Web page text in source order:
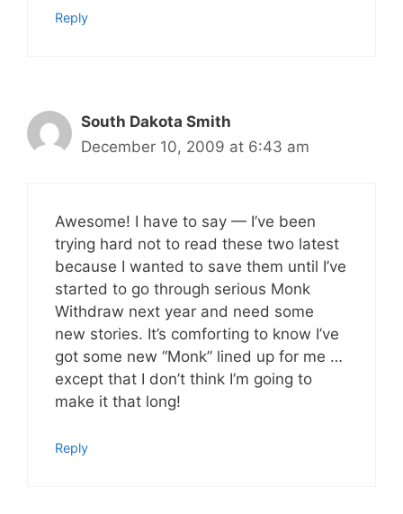
Reply
South Dakota Smith
December 10, 2009 at 6:43 am
Awesome! I have to say — I’ve been
trying hard not to read these two latest
because I wanted to save them until I’ve
started to go through serious Monk
Withdraw next year and need some
new stories. It’s comforting to know I’ve
got some new “Monk” lined up for me …
except that I don’t think I’m going to
make it that long!
Reply